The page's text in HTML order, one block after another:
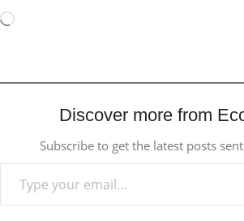
Discover more from
Subscribe to get the latest posts